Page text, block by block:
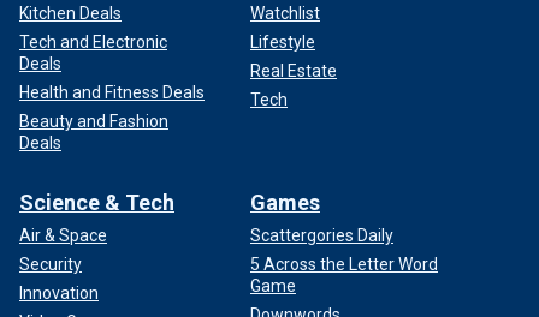
Kitchen Deals
Tech and Electronic
Deals
Health and Fitness Deals
Beauty and Fashion
Deals
Watchlist
Lifestyle
Real Estate
Tech
Science & Tech
Air & Space
Security
Innovation
Games
Scattergories Daily
5 Across the Letter Word
Game